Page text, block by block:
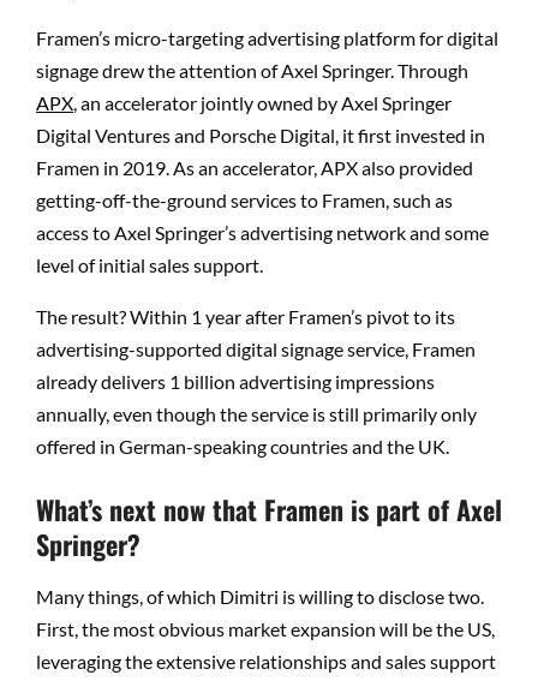
Framen’s micro-targeting advertising platform for digital
signage drew the attention of Axel Springer. Through
APX, an accelerator jointly owned by Axel Springer
Digital Ventures and Porsche Digital, it first invested in
Framen in 2019. As an accelerator, APX also provided
getting-off-the-ground services to Framen, such as
access to Axel Springer’s advertising network and some
level of initial sales support.
The result? Within 1 year after Framen’s pivot to its
advertising-supported digital signage service, Framen
already delivers 1 billion advertising impressions
annually, even though the service is still primarily only
offered in German-speaking countries and the UK.
What’s next now that Framen is part of Axel
Springer?
Many things, of which Dimitri is willing to disclose two.
First, the most obvious market expansion will be the US,
leveraging the extensive relationships and sales support